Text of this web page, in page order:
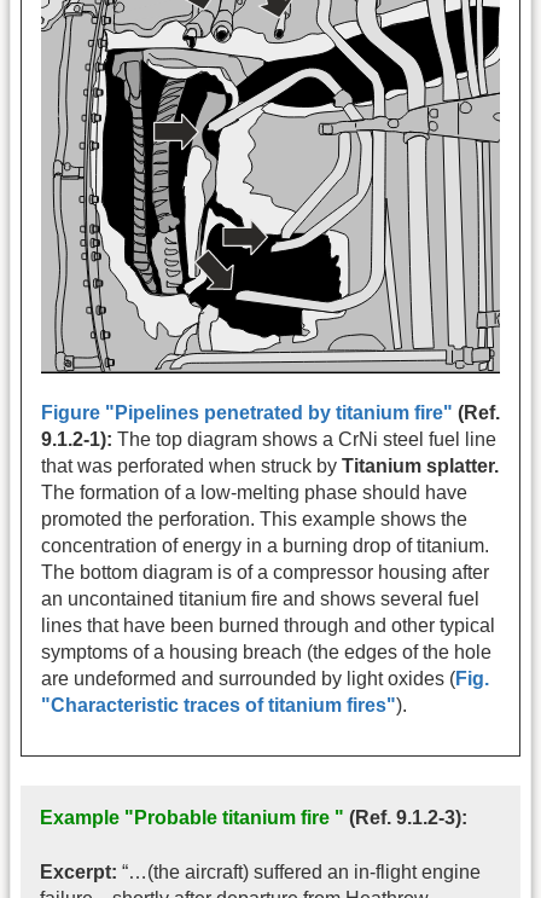
Figure "Pipelines penetrated by titanium fire" (Ref.
9.1.2-1): The top diagram shows a CrNi steel fuel line
that was perforated when struck by Titanium splatter.
The formation of a low-melting phase should have
promoted the perforation. This example shows the
concentration of energy in a burning drop of titanium.
The bottom diagram is of a compressor housing after
an uncontained titanium fire and shows several fuel
lines that have been burned through and other typical
symptoms of a housing breach (the edges of the hole
are undeformed and surrounded by light oxides (Fig.
"Characteristic traces of titanium fires").
Example "Probable titanium fire " (Ref. 9.1.2-3):
Excerpt: “…(the aircraft) suffered an in-flight engine